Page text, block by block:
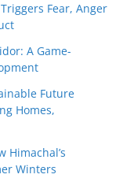
Fear, Anger
A Game-
Future
Homes,
Himachal’s
Winters